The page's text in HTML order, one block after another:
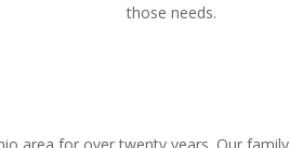
those needs.
area for over twenty years. Our